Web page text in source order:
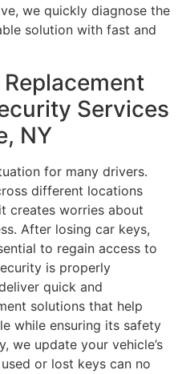
we quickly diagnose the
solution with fast and
Services
NY
for many drivers.
different locations
creates worries about
After losing car keys,
to regain access to
is properly
quick and
solutions that help
while ensuring its safety
we update your vehicle’s
or lost keys can no